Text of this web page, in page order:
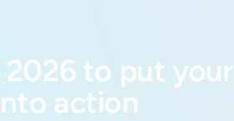
2026 to put your
action